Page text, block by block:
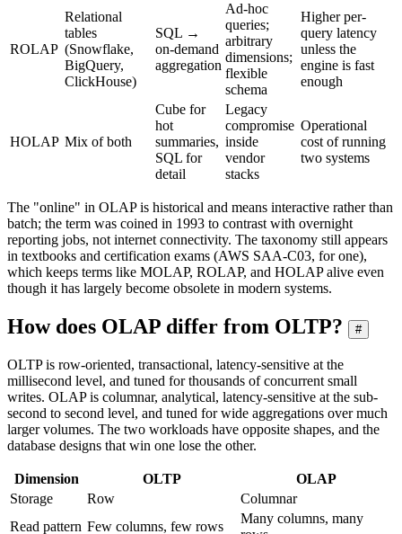
ROLAP
Relational
tables
(Snowflake,
BigQuery,
ClickHouse)
SQL →
on-demand
aggregation
Ad-hoc
queries;
arbitrary
dimensions;
flexible
schema
Higher per-
query latency
unless the
engine is fast
enough
HOLAP Mix of both
Cube for
hot
summaries,
SQL for
detail
Legacy
compromise
inside
vendor
stacks
Operational
cost of running
two systems
The "online" in OLAP is historical and means interactive rather than
batch; the term was coined in 1993 to contrast with overnight
reporting jobs, not internet connectivity. The taxonomy still appears
in textbooks and certification exams (AWS SAA-C03, for one),
which keeps terms like MOLAP, ROLAP, and HOLAP alive even
though it has largely become obsolete in modern systems.
How does OLAP differ from OLTP? #
OLTP is row-oriented, transactional, latency-sensitive at the
millisecond level, and tuned for thousands of concurrent small
writes. OLAP is columnar, analytical, latency-sensitive at the sub-
second to second level, and tuned for wide aggregations over much
larger volumes. The two workloads have opposite shapes, and the
database designs that win one lose the other.
Dimension OLTP
OLAP
Storage
Row
Columnar
Read pattern Few columns, few rows
Many columns, many